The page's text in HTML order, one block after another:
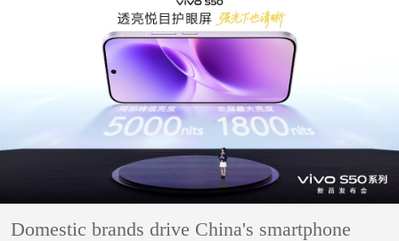
Domestic brands drive China's smartphone